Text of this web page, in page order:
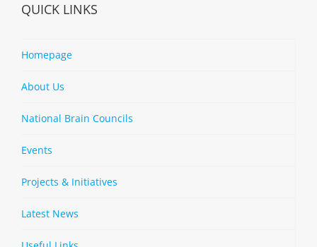
QUICK LINKS
Homepage
About Us
National Brain Councils
Events
Projects & Initiatives
Latest News